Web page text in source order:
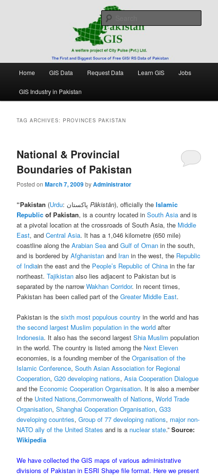
Pakistan GIS
Free source of GIS/ RS data in Pakistan
Home GIS Data Request Data Learn GIS Jobs
GIS Industry in Pakistan
TAG ARCHIVES: PROVINCES PAKISTAN
National & Provincial
Boundaries of Pakistan
Posted onMarch 7, 2009byAdministrator
“Pakistan (Urdu : پاکستانPākistān), officially theIslamic
Republic of Pakistan, is a country located inSouth Asia and is
at a pivotal location at the crossroads of South Asia, the Middle
East, andCentral Asia. It has a 1,046 kilometre (650 mile)
coastline along theArabian Sea andGulf of Oman in the south,
and is bordered byAfghanistan and Iran in the west, the Republic
of Indiain the east and the People’s Republic of China in the far
northeast.Tajikistan also lies adjacent to Pakistan but is
separated by the narrowWakhan Corridor. In recent times,
Pakistan has been called part of theGreater Middle East.
Pakistan is thesixth most populous country in the world and has
the second largest Muslim population in the world after
Indonesia. It also has the second largestShia Muslim population
in the world. The country is listed among the Next Eleven
economies, is a founding member of theOrganisation of the
Islamic Conference,South Asian Association for Regional
Cooperation,G20 developing nations,Asia Cooperation Dialogue
and the Economic Cooperation Organisation. It is also a member
of the United Nations,Commonwealth of Nations,World Trade
Organisation,Shanghai Cooperation Organisation,G33
developing countries,Group of 77 developing nations, major non-
NATO ally of the United States and is a nuclear state.”Source:
Wikipedia
We have collected the GIS maps of various administrative
divisions of Pakistan in ESRI Shape file format. Here we present